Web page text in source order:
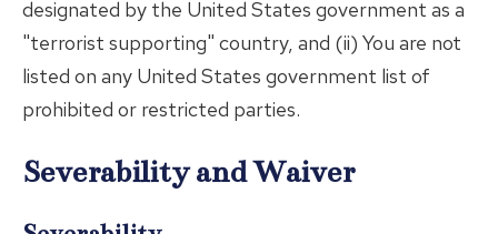
designated by the United States government as a
"terrorist supporting" country, and (ii) You are not
listed on any United States government list of
prohibited or restricted parties.
Severability and Waiver